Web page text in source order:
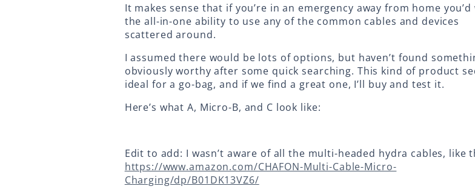
It makes sense that if you’re in an emergency away from home you’d
the all-in-one ability to use any of the common cables and devices
scattered around.
I assumed there would be lots of options, but haven’t found
obviously worthy after some quick searching. This kind of product
ideal for a go-bag, and if we find a great one, I’ll buy and test it.
Here’s what A, Micro-B, and C look like:
Edit to add: I wasn’t aware of all the multi-headed hydra cables, like
https://www.amazon.com/CHAFON-Multi-Cable-Micro-
Charging/dp/B01DK13VZ6/